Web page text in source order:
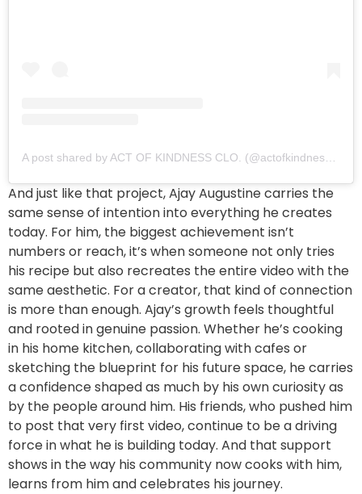
And just like that project, Ajay Augustine carries the
same sense of intention into everything he creates
today. For him, the biggest achievement isn’t
numbers or reach, it’s when someone not only tries
his recipe but also recreates the entire video with the
same aesthetic. For a creator, that kind of connection
is more than enough. Ajay’s growth feels thoughtful
and rooted in genuine passion. Whether he’s cooking
in his home kitchen, collaborating with cafes or
sketching the blueprint for his future space, he carries
a confidence shaped as much by his own curiosity as
by the people around him. His friends, who pushed him
to post that very first video, continue to be a driving
force in what he is building today. And that support
shows in the way his community now cooks with him,
learns from him and celebrates his journey.